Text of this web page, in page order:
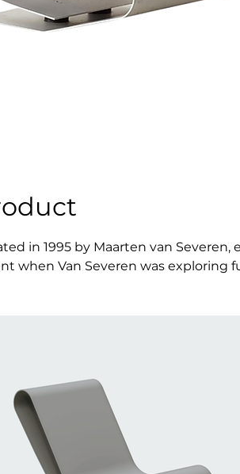
in 1995 by Maarten van
when Van Severen was exploring